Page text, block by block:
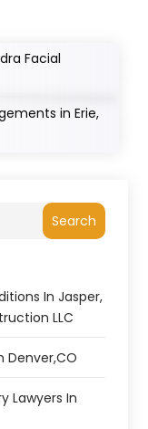
Facial
in Erie,
Search
In Jasper,
LLC
Denver,CO
Lawyers In